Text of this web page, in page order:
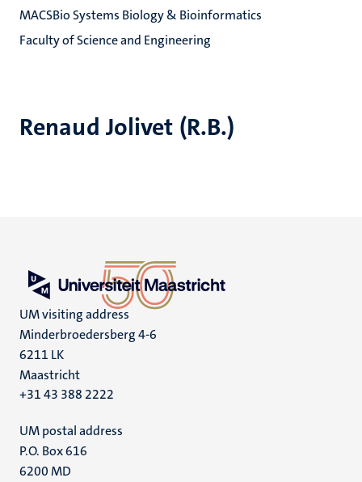
Renaud Jolivet (R.B.)
MACSBio Systems Biology & Bioinformatics
Faculty of Science and Engineering
UM visiting address
Minderbroedersberg 4-6
6211 LK
Maastricht
+31 43 388 2222
UM postal address
P.O. Box 616
6200 MD